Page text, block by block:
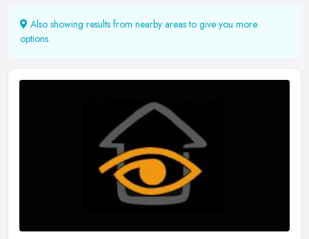
Also showing results from nearby areas to give you more
options.